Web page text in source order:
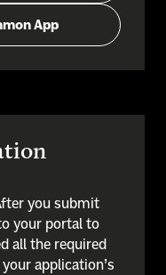
App
you submit
your portal to
all the required
application’s